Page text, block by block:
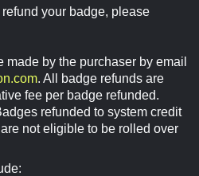
your badge, please
by the purchaser by email
. All badge refunds are
fee per badge refunded.
refunded to system credit
not eligible to be rolled over